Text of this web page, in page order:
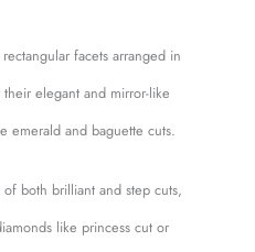
facets arranged in
elegant and mirror-like
emerald and baguette cuts.
both brilliant and step cuts,
like princess cut or